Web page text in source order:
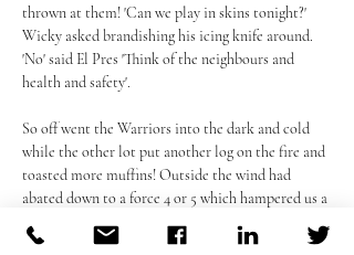
thrown at them! 'Can we play in skins tonight?'
Wicky asked brandishing his icing knife around.
'No' said El Pres 'Think of the neighbours and
health and safety'.
So off went the Warriors into the dark and cold
while the other lot put another log on the fire and
toasted more muffins! Outside the wind had
abated down to a force 4 or 5 which hampered us a
bit but once we had unarmed Wicky of his knife
(you can have it back later John) play got